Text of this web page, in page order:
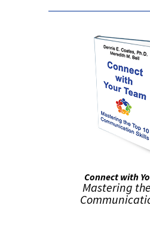
Connect with
Mastering